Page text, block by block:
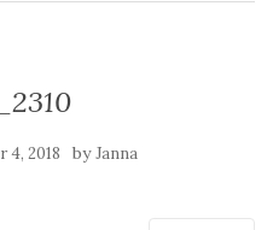
4, 2018 byJanna